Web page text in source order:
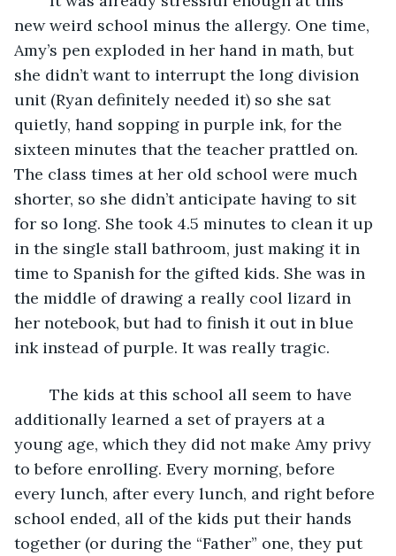
new weird school minus the allergy. One time,
Amy’s pen exploded in her hand in math, but
she didn’t want to interrupt the long division
unit (Ryan definitely needed it) so she sat
quietly, hand sopping in purple ink, for the
sixteen minutes that the teacher prattled on.
The class times at her old school were much
shorter, so she didn’t anticipate having to sit
for so long. She took 4.5 minutes to clean it up
in the single stall bathroom, just making it in
time to Spanish for the gifted kids. She was in
the middle of drawing a really cool lizard in
her notebook, but had to finish it out in blue
ink instead of purple. It was really tragic.
additionally learned a set of prayers at a
young age, which they did not make Amy privy
to before enrolling. Every morning, before
every lunch, after every lunch, and right before
school ended, all of the kids put their hands
together (or during the “Father” one, they put